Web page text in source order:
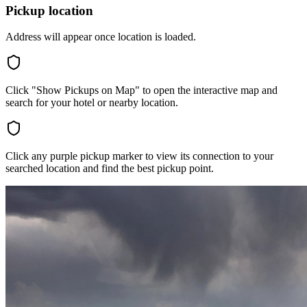
Pickup location
Address will appear once location is loaded.
Click "Show Pickups on Map" to open the interactive map and
search for your hotel or nearby location.
Click any purple pickup marker to view its connection to your
searched location and find the best pickup point.